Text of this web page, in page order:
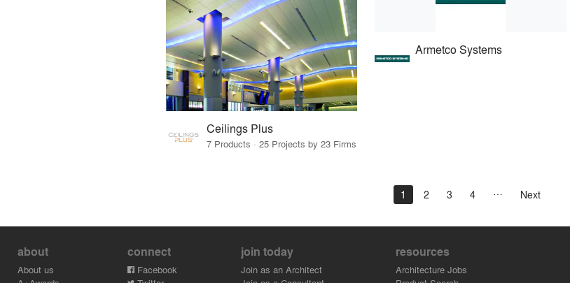
Ceilings Plus
7 Products · 25 Projects by 23 Firms
Armetco Systems
1 2 3 4 Next
about
About us
connect
Facebook
join today
Join as an Architect
resources
Architecture Jobs